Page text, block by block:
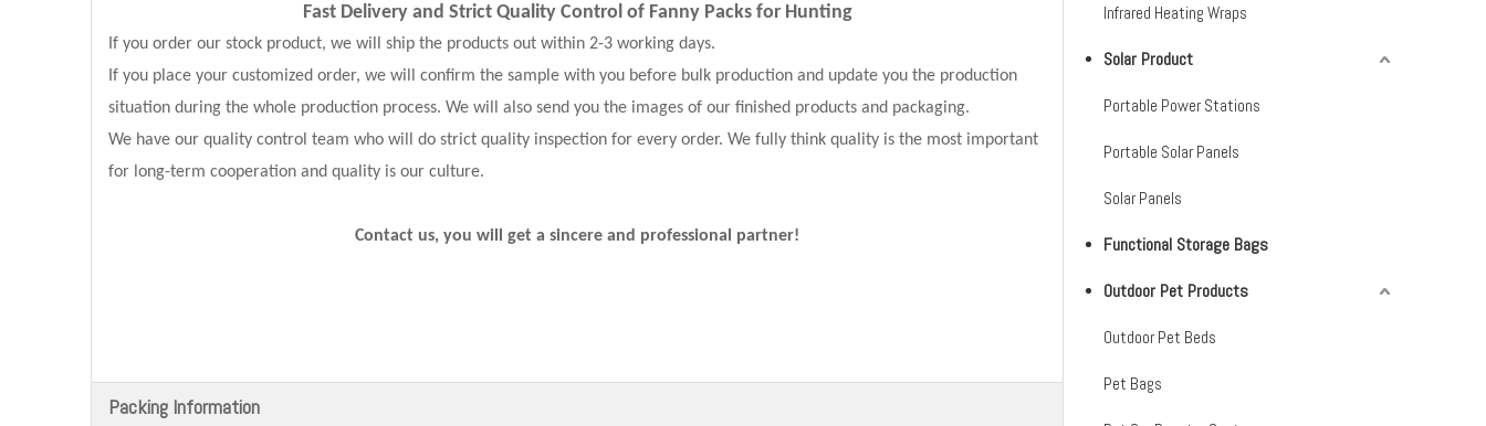
Fast Delivery and Strict Quality Control of Fanny Packs for Hunting
If you order our stock product, we will ship the products out within 2-3 working days.
If you place your customized order, we will confirm the sample with you before bulk production and update you the production
situation during the whole production process. We will also send you the images of our finished products and packaging.
We have our quality control team who will do strict quality inspection for every order. We fully think quality is the most important
for long-term cooperation and quality is our culture.
Contact us, you will get a sincere and professional partner!
Packing Information
Infrared Heating Wraps
Solar Product
Portable Power Stations
Portable Solar Panels
Solar Panels
Functional Storage Bags
Outdoor Pet Products
Outdoor Pet Beds
Pet Bags